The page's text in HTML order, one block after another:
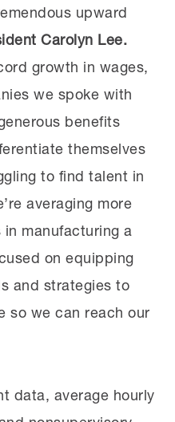
upward
Carolyn Lee.
growth in wages,
we spoke with
benefits
themselves
to find talent in
averaging more
manufacturing a
on equipping
and strategies to
so we can reach our
data, average hourly